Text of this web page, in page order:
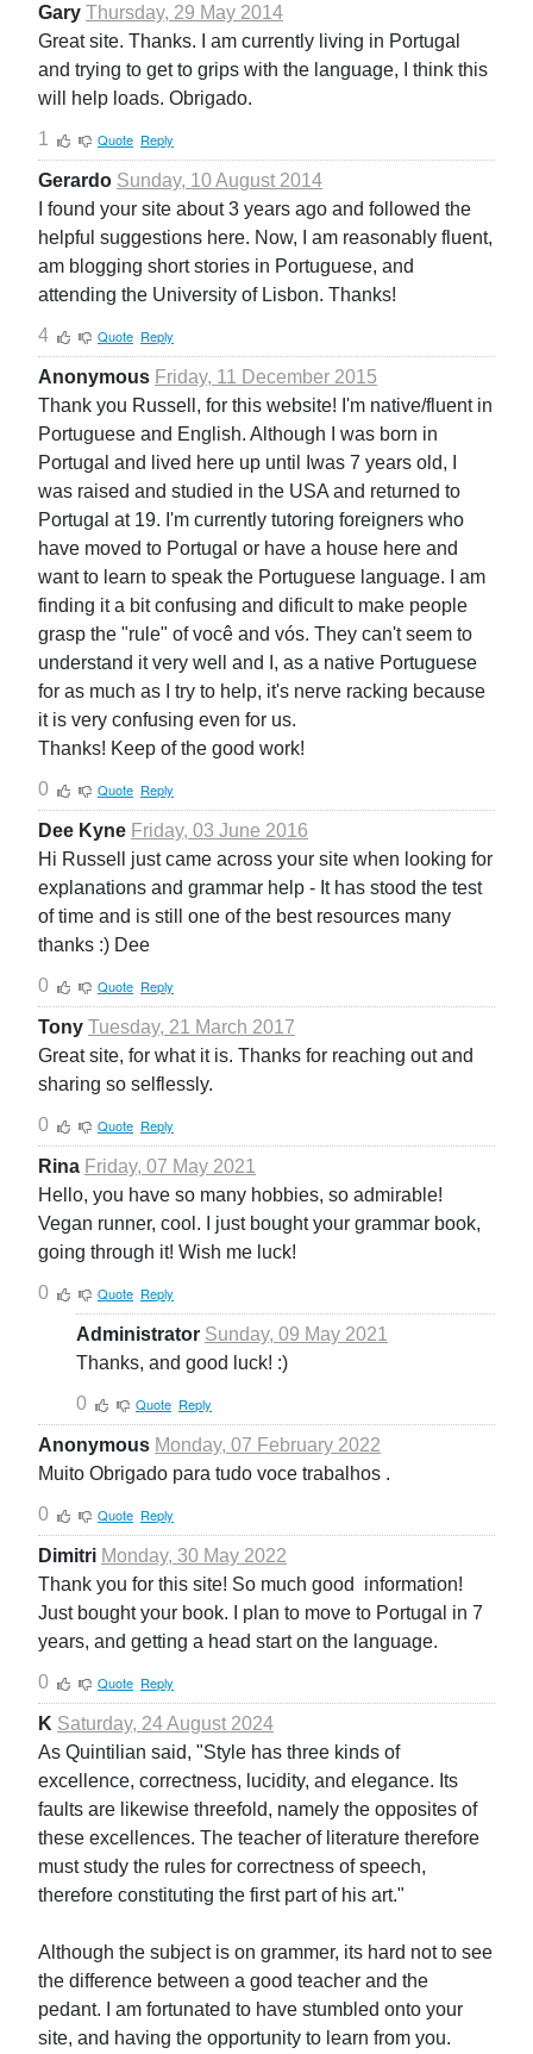
Gary Thursday, 29 May 2014
Great site. Thanks. I am currently living in Portugal
and trying to get to grips with the language, I think this
will help loads. Obrigado.
1
Quote Reply
Gerardo Sunday, 10 August 2014
I found your site about 3 years ago and followed the
helpful suggestions here. Now, I am reasonably fluent,
am blogging short stories in Portuguese, and
attending the University of Lisbon. Thanks!
4
Quote Reply
Anonymous Friday, 11 December 2015
Thank you Russell, for this website! I'm native/fluent in
Portuguese and English. Although I was born in
Portugal and lived here up until Iwas 7 years old, I
was raised and studied in the USA and returned to
Portugal at 19. I'm currently tutoring foreigners who
have moved to Portugal or have a house here and
want to learn to speak the Portuguese language. I am
finding it a bit confusing and dificult to make people
grasp the "rule" of você and vós. They can't seem to
understand it very well and I, as a native Portuguese
for as much as I try to help, it's nerve racking because
it is very confusing even for us.
Thanks! Keep of the good work!
0
Quote Reply
Dee Kyne Friday, 03 June 2016
Hi Russell just came across your site when looking for
explanations and grammar help - It has stood the test
of time and is still one of the best resources many
thanks :) Dee
0
Quote Reply
Tony Tuesday, 21 March 2017
Great site, for what it is. Thanks for reaching out and
sharing so selflessly.
0
Quote Reply
Rina Friday, 07 May 2021
Hello, you have so many hobbies, so admirable!
Vegan runner, cool. I just bought your grammar book,
going through it! Wish me luck!
0
Quote Reply
Administrator Sunday, 09 May 2021
Thanks, and good luck! :)
0
Quote Reply
Anonymous Monday, 07 February 2022
Muito Obrigado para tudo voce trabalhos .
0
Quote Reply
Dimitri Monday, 30 May 2022
Thank you for this site! So much good information!
Just bought your book. I plan to move to Portugal in 7
years, and getting a head start on the language.
0
Quote Reply
K Saturday, 24 August 2024
As Quintilian said, "Style has three kinds of
excellence, correctness, lucidity, and elegance. Its
faults are likewise threefold, namely the opposites of
these excellences. The teacher of literature therefore
must study the rules for correctness of speech,
therefore constituting the first part of his art."
Although the subject is on grammer, its hard not to see
the difference between a good teacher and the
pedant. I am fortunated to have stumbled onto your
site, and having the opportunity to learn from you.